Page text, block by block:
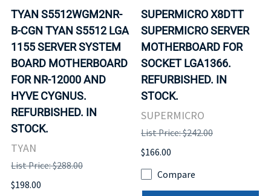
TYAN S5512WGM2NR-
B-CGN TYAN S5512 LGA
1155 SERVER SYSTEM
BOARD MOTHERBOARD
FOR NR-12000 AND
HYVE CYGNUS.
REFURBISHED. IN
STOCK.
TYAN
List Price: $288.00
$198.00
SUPERMICRO X8DTT
SUPERMICRO SERVER
MOTHERBOARD FOR
SOCKET LGA1366.
REFURBISHED. IN
STOCK.
SUPERMICRO
List Price: $242.00
$166.00
Compare